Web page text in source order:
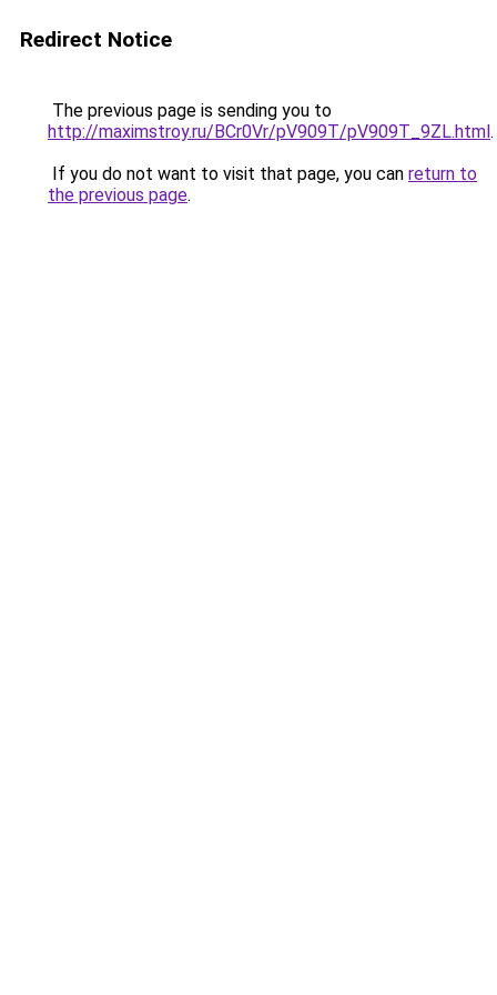
Redirect Notice
The previous page is sending you to
http://maximstroy.ru/BCr0Vr/pV909T/pV909T_9ZL.html.
If you do not want to visit that page, you can return to
the previous page.